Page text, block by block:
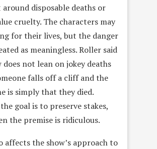
disposable deaths or
cruelty. The characters may
for their lives, but the danger
as meaningless. Roller said
does not lean on jokey deaths
falls off a cliff and the
is simply that they died.
goal is to preserve stakes,
the premise is ridiculous.
affects the show’s approach to